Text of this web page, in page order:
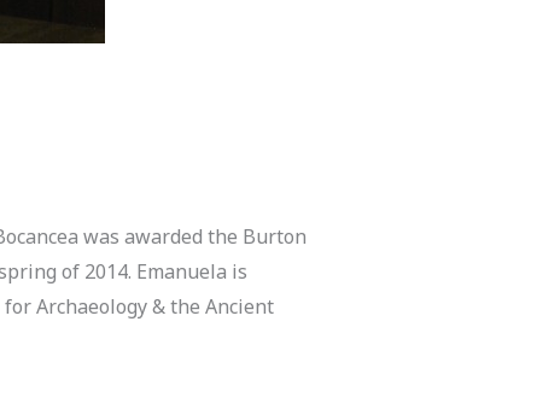
was awarded the Burton
of 2014. Emanuela is
Archaeology & the Ancient